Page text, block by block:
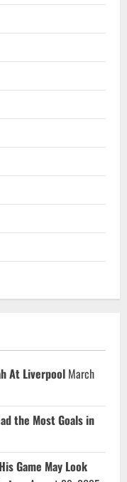
At Liverpool March
the Most Goals in
Game May Look